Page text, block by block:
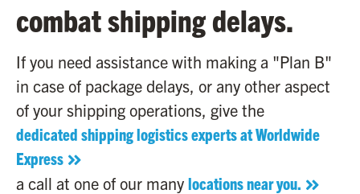
combat shipping delays.
If you need assistance with making a "Plan B"
in case of package delays, or any other aspect
of your shipping operations, give the
dedicated shipping logistics experts at Worldwide
Express
a call at one of our many locations near you.